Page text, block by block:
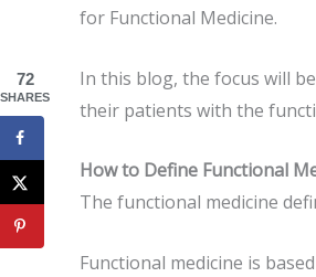
for Functional Medicine.
In this blog, the focus will
their patients with the
How to Define Functional
The functional medicine
Functional medicine is
72
SHARES